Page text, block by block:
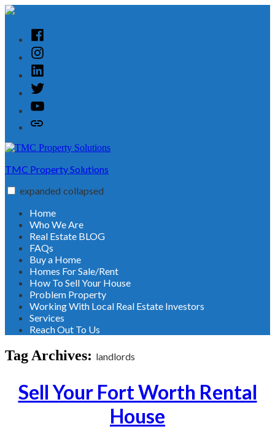
Skip
contentFacebook
Instagram
Linked
In
Twitter
YouTube
Customer
TMC Property Solutions
expanded collapsed
Home
Who We Are
Real Estate BLOG
FAQs
Buy a Home
Homes For Sale/Rent
How To Sell Your House
Problem Property
Working With Local Real Estate Investors
Services
Reach Out To Us
Tag Archives: landlords
Sell Your Fort Worth Rental
House